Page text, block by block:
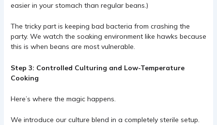
easier in your stomach than regular beans.)
The tricky part is keeping bad bacteria from crashing the
party. We watch the soaking environment like hawks because
this is when beans are most vulnerable.
Step 3: Controlled Culturing and Low-Temperature
Cooking
Here’s where the magic happens.
We introduce our culture blend in a completely sterile setup.